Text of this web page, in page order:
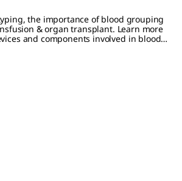
the importance of blood grouping
& organ transplant. Learn more
and components involved in blood